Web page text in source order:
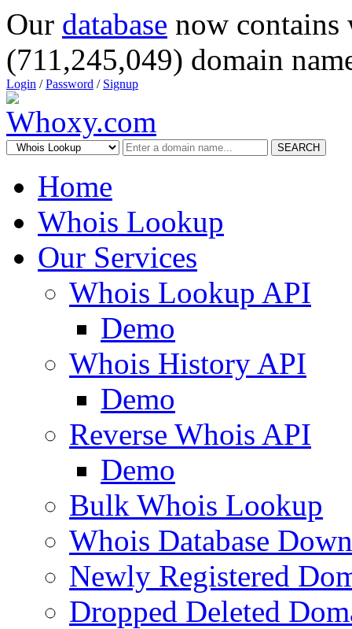
Our database now
(711,245,049) domain
Login /Password / Signup
SEARCH
Home
Whois Lookup
Our Services
Whois Lookup API
Demo
Whois History API
Demo
Reverse Whois API
Demo
Bulk Whois Lookup
Whois Database
Newly Registered
Dropped Deleted